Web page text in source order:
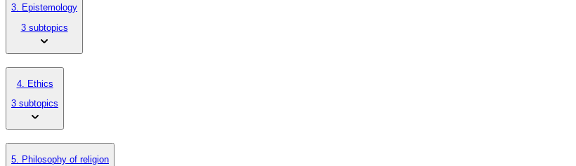
3. Epistemology
3 subtopics
4. Ethics
3 subtopics
5. Philosophy of religion